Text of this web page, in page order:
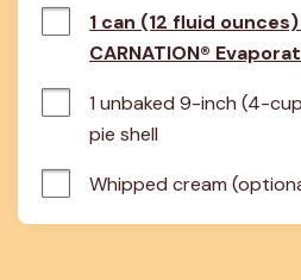
1 can (12 fluid ounces)
CARNATION®
1 unbaked 9-inch (4-
pie shell
Whipped cream